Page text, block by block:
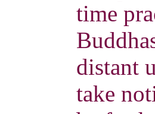
time
distant
take